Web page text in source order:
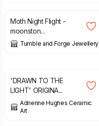
Moth Night Flight -
moonston...
Tumble and Forge Jewellery
'DRAWN TO THE
LIGHT' ORIGINA...
Adrienne Hughes Ceramic
Art